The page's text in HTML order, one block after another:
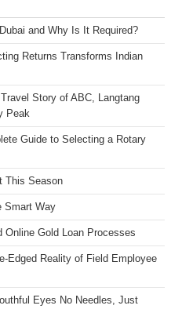
and Why Is It Required?
Returns Transforms Indian
Story of ABC, Langtang
Peak
Guide to Selecting a Rotary
This Season
Smart Way
Online Gold Loan Processes
Edged Reality of Field Employee
Eyes No Needles, Just